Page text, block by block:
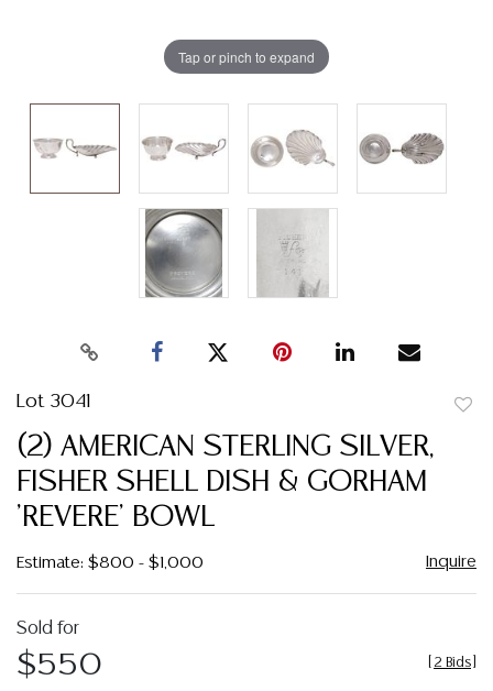
Tap or pinch to expand
Lot 3041
(2) AMERICAN STERLING SILVER,
FISHER SHELL DISH & GORHAM
'REVERE' BOWL
Estimate: $800 - $1,000 Inquire
Sold for
$550 2 Bids